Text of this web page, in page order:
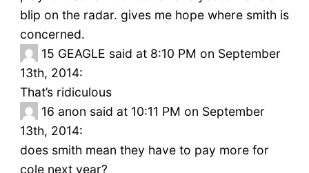
blip on the radar. gives me hope where smith is
concerned.
15 GEAGLE said at 8:10 PM on September
13th, 2014:
That’s ridiculous
16 anon said at 10:11 PM on September
13th, 2014:
does smith mean they have to pay more for
cole next year?